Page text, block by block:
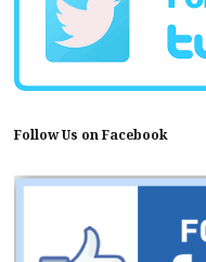
Follow Us on Facebook